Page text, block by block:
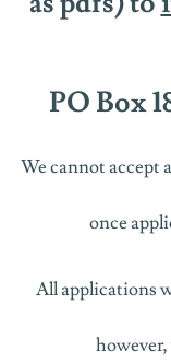
PO Box
We cannot accept
once
All applications